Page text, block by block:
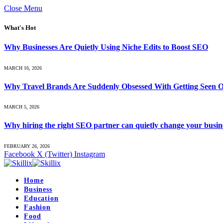
Close Menu
What's Hot
Why Businesses Are Quietly Using Niche Edits to Boost SEO
MARCH 16, 2026
Why Travel Brands Are Suddenly Obsessed With Getting Seen
MARCH 5, 2026
Why hiring the right SEO partner can quietly change your
FEBRUARY 26, 2026
Facebook X (Twitter) Instagram
Home
Business
Education
Fashion
Food